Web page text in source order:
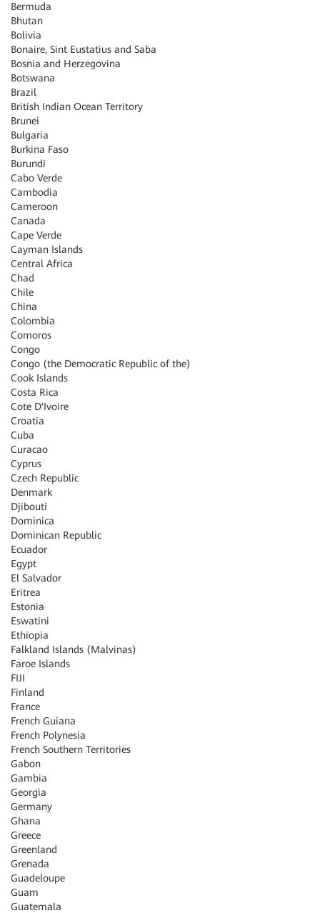
Bermuda
Bhutan
Bolivia
Bonaire, Sint Eustatius and Saba
Bosnia and Herzegovina
Botswana
Brazil
British Indian Ocean Territory
Brunei
Bulgaria
Burkina Faso
Burundi
Cabo Verde
Cambodia
Cameroon
Canada
Cape Verde
Cayman Islands
Central Africa
Chad
Chile
China
Colombia
Comoros
Congo
Congo (the Democratic Republic of the)
Cook Islands
Costa Rica
Cote D'Ivoire
Croatia
Cuba
Curacao
Cyprus
Czech Republic
Denmark
Djibouti
Dominica
Dominican Republic
Ecuador
Egypt
El Salvador
Eritrea
Estonia
Eswatini
Ethiopia
Falkland Islands (Malvinas)
Faroe Islands
FIJI
Finland
France
French Guiana
French Polynesia
French Southern Territories
Gabon
Gambia
Georgia
Germany
Ghana
Greece
Greenland
Grenada
Guadeloupe
Guam
Guatemala